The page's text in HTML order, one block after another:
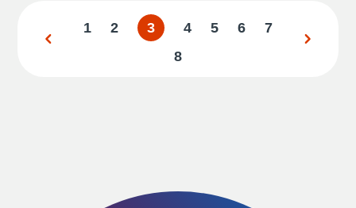
1 2 3 4 5 6
7
8